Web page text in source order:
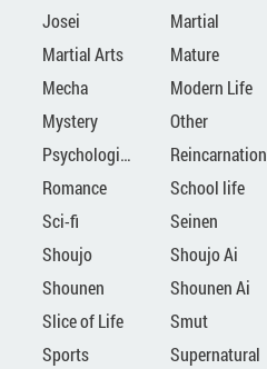
Josei
Martial
Martial Arts
Mature
Mecha
Modern Life
Mystery
Other
Psychological
Reincarnation
Romance
School life
Sci-fi
Seinen
Shoujo
Shoujo Ai
Shounen
Shounen Ai
Slice of Life
Smut
Sports
Supernatural